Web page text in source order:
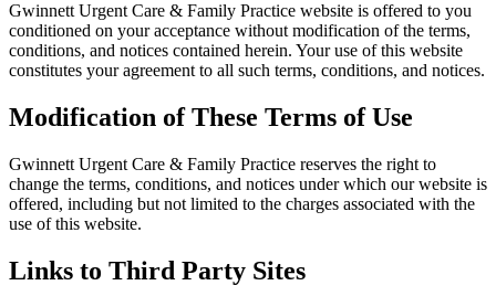
Gwinnett Urgent Care & Family Practice website is offered to you
conditioned on your acceptance without modification of the terms,
conditions, and notices contained herein. Your use of this website
constitutes your agreement to all such terms, conditions, and notices.
Modification of These Terms of Use
Gwinnett Urgent Care & Family Practice reserves the right to
change the terms, conditions, and notices under which our website is
offered, including but not limited to the charges associated with the
use of this website.
Links to Third Party Sites